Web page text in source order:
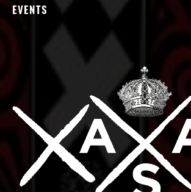
EVENTS